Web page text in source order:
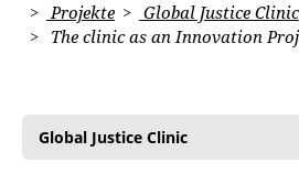
Projekte
Global Justice Clinic
The clinic as an Innovation
Global Justice Clinic